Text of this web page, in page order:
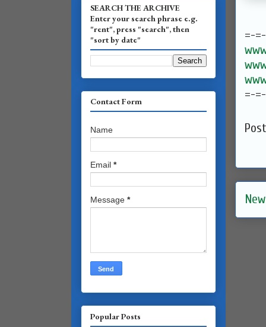
=-
=-
SEARCH THE ARCHIVE
Enter your search phrase e.g.
"rent", press "search", then
"sort by date"
Contact Form
Name
Email *
Message *
Popular Posts